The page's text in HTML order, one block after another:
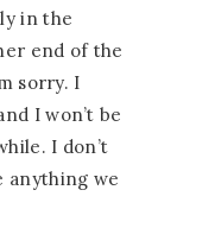
in the
end of the
sorry. I
I won’t be
I don’t
anything we